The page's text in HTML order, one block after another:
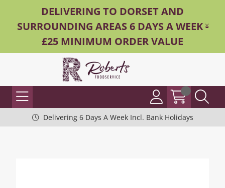
DELIVERING TO DORSET AND
SURROUNDING AREAS 6 DAYS A WEEK -
£25 MINIMUM ORDER VALUE
Delivering 6 Days A Week Incl. Bank Holidays